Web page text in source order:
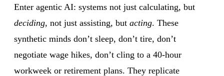
Enter agentic AI: systems not just calculating, but
deciding, not just assisting, but acting. These
synthetic minds don’t sleep, don’t tire, don’t
negotiate wage hikes, don’t cling to a 40-hour
workweek or retirement plans. They replicate